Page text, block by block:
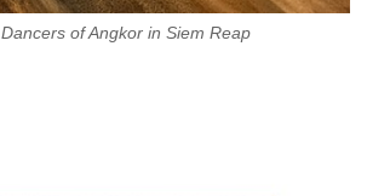
of Angkor in Siem Reap